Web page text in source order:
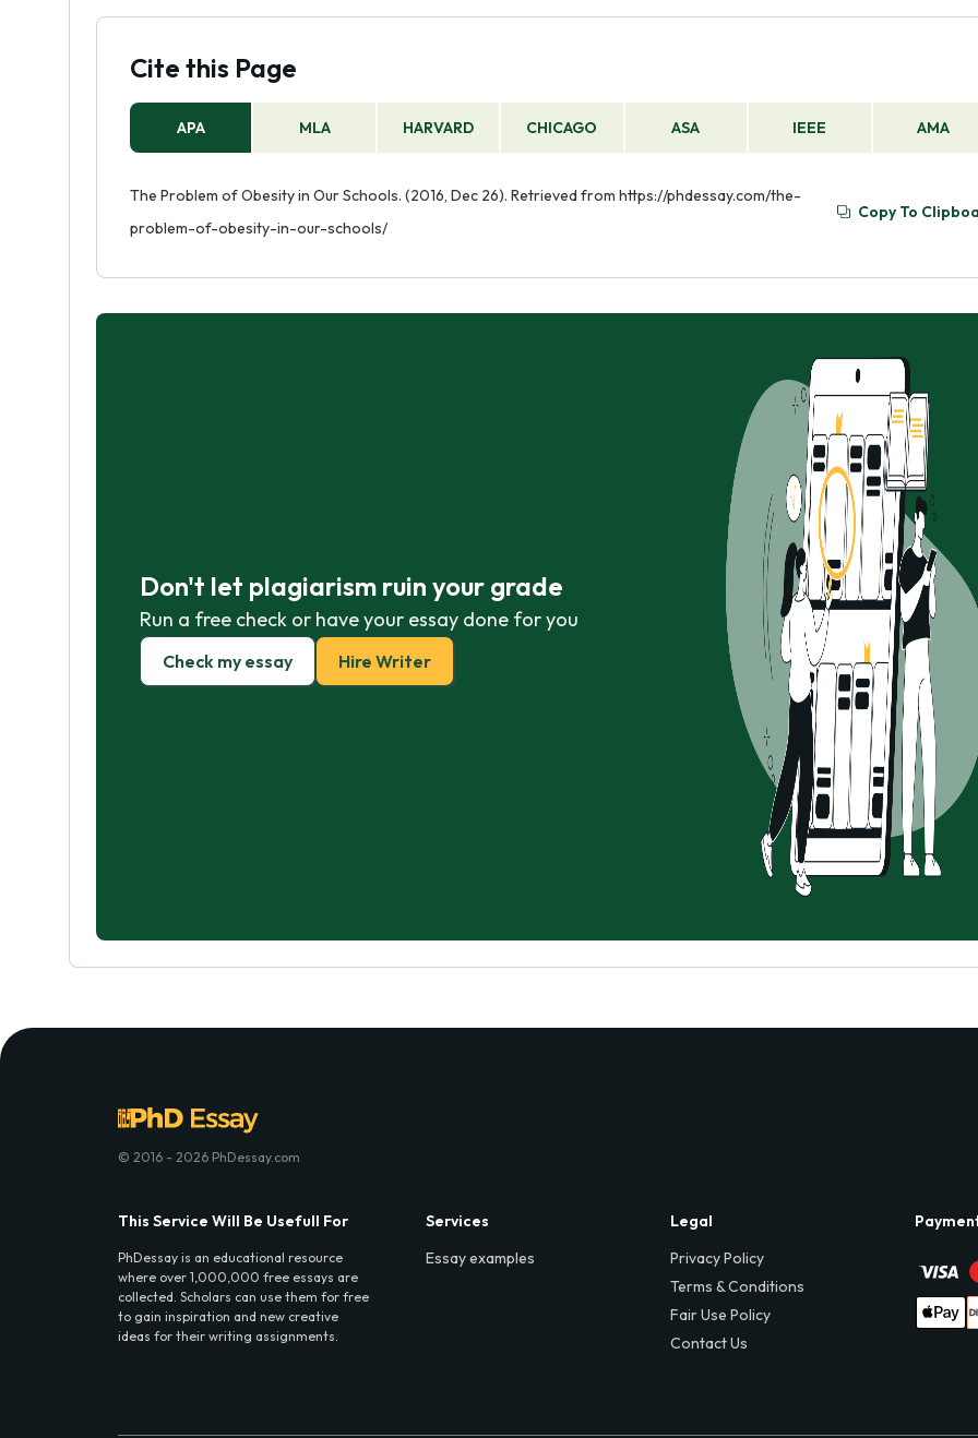
Cite this Page
APA MLA HARVARD CHICAGO ASA IEEE AMA
The Problem of Obesity in Our Schools. (2016, Dec 26). Retrieved from https://phdessay.com/the-
problem-of-obesity-in-our-schools/
Copy To
Don't let plagiarism ruin your grade
Run a free check or have your essay done for you
Check my essay Hire Writer
© 2016 - 2026 PhDessay.com
This Service Will Be Usefull For
PhDessay is an educational resource
where over 1,000,000 free essays are
collected. Scholars can use them for free
to gain inspiration and new creative
ideas for their writing assignments.
Services
Essay examples
Legal
Privacy Policy
Terms & Conditions
Fair Use Policy
Contact Us